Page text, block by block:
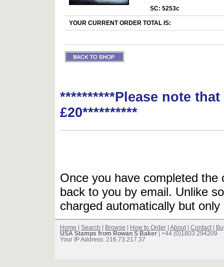
SC: 5253c
YOUR CURRENT ORDER TOTAL IS:
**********Please note
£20**********
Once you have completed
back to you by email. Unlike
charged automatically but
Home Search Browse How to Order About| Contact|
USA Stamps from Rowan S Baker | +44 (0)1803 294209
Your IP Address: 216.73.217.37